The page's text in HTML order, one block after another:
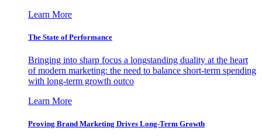
Learn More
The State of Performance
Bringing into sharp focus a longstanding duality at the heart
of modern marketing: the need to balance short-term spending
with long-term growth outco
Learn More
Proving Brand Marketing Drives Long-Term Growth